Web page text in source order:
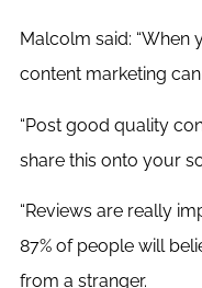
Malcolm said: “When
content marketing
“Post good quality
share this onto your
“Reviews are really
87% of people will
from a stranger.